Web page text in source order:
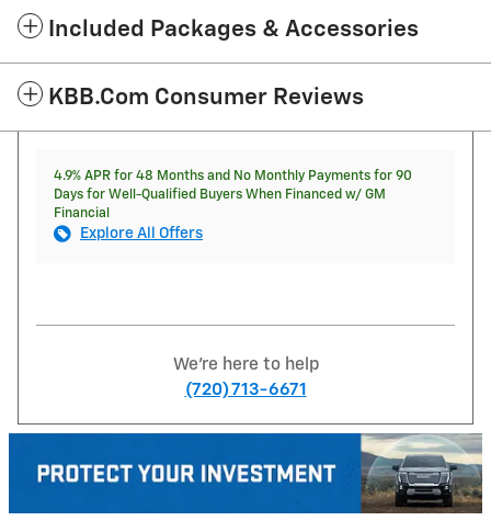
Included Packages & Accessories
KBB.com Consumer Reviews
4.9% APR for 48 Months and No Monthly Payments for 90
Days for Well-Qualified Buyers When Financed w/ GM
Financial
Explore All Offers
We're here to help
(720) 713-6671